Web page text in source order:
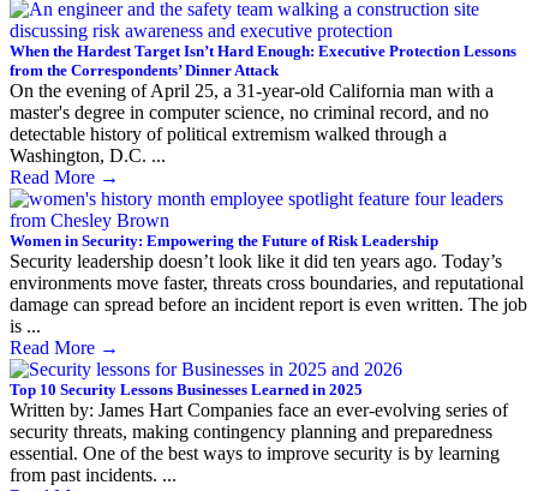
When the Hardest Target Isn’t Hard Enough: Executive Protection Lessons
from the Correspondents’ Dinner Attack
On the evening of April 25, a 31-year-old California man with a
master's degree in computer science, no criminal record, and no
detectable history of political extremism walked through a
Washington, D.C. ...
Read More →
Women in Security: Empowering the Future of Risk Leadership
Security leadership doesn’t look like it did ten years ago. Today’s
environments move faster, threats cross boundaries, and reputational
damage can spread before an incident report is even written. The job
is ...
Read More →
Top 10 Security Lessons Businesses Learned in 2025
Written by: James Hart Companies face an ever-evolving series of
security threats, making contingency planning and preparedness
essential. One of the best ways to improve security is by learning
from past incidents. ...